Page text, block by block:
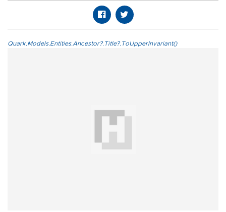
Quark.Models.Entities.Ancestor?.Title?.ToUpperInvariant()